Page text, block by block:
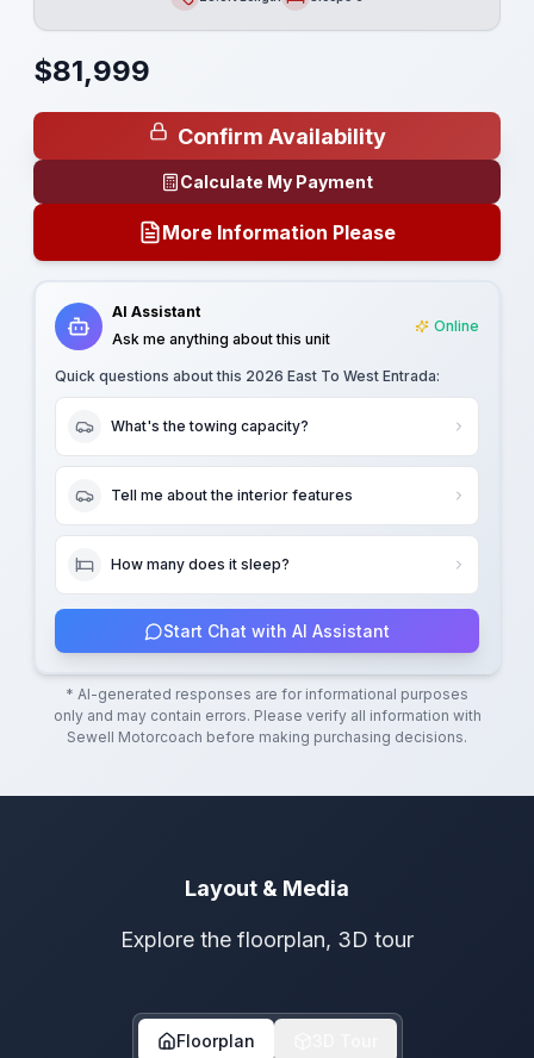
Length Sleeps
$81,999
Confirm Availability
Calculate My Payment
More Information Please
AI Assistant
Ask me anything about this unit
Online
Quick questions about this 2026 East To West Entrada:
What's the towing capacity?
Tell me about the interior features
How many does it sleep?
Start Chat with AI Assistant
* AI-generated responses are for informational purposes
only and may contain errors. Please verify all information with
Sewell Motorcoach before making purchasing decisions.
Layout & Media
Explore the floorplan, 3D tour
Floorplan